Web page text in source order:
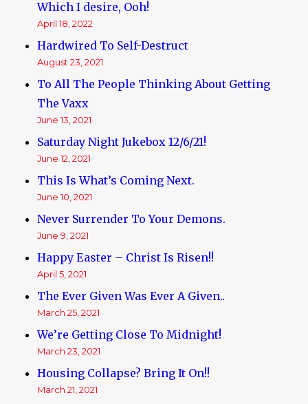
Which I desire, Ooh!
April 18, 2022
Hardwired To Self-Destruct
August 23, 2021
To All The People Thinking About Getting
The Vaxx
June 13, 2021
Saturday Night Jukebox 12/6/21!
June 12, 2021
This Is What’s Coming Next.
June 10, 2021
Never Surrender To Your Demons.
June 9, 2021
Happy Easter – Christ Is Risen!!
April 5, 2021
The Ever Given Was Ever A Given..
March 25, 2021
We’re Getting Close To Midnight!
March 23, 2021
Housing Collapse? Bring It On!!
March 21, 2021